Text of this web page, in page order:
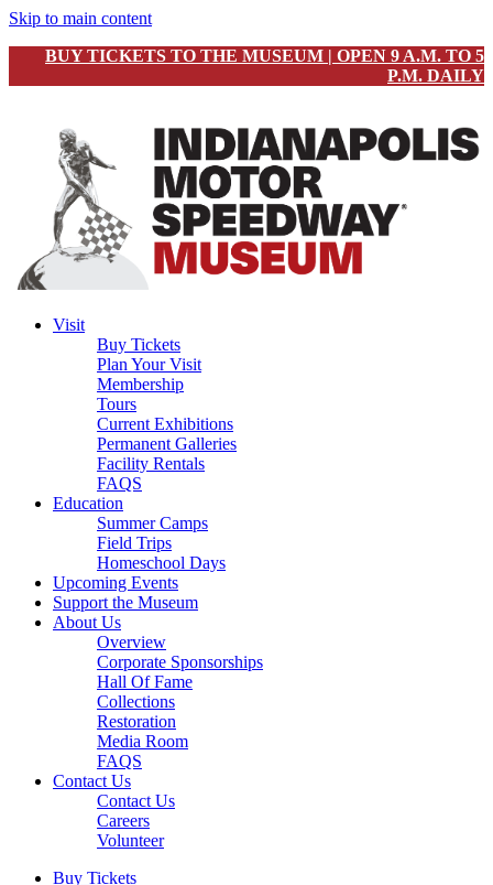
Skip to main content
BUY TICKETS TO THE MUSEUM | OPEN 9 A.M. TO 5
P.M. DAILY
Visit
Buy Tickets
Plan Your Visit
Membership
Tours
Current Exhibitions
Permanent Galleries
Facility Rentals
FAQS
Education
Summer Camps
Field Trips
Homeschool Days
Upcoming Events
Support the Museum
About Us
Overview
Corporate Sponsorships
Hall Of Fame
Collections
Restoration
Media Room
FAQS
Contact Us
Contact Us
Careers
Volunteer
Buy Tickets